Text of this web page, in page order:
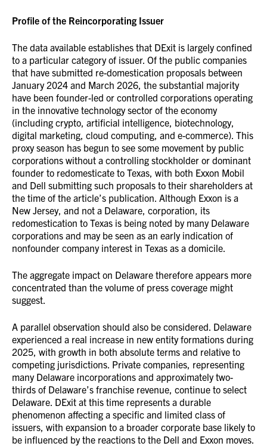
Profile of the Reincorporating Issuer
The data available establishes that DExit is largely confined
to a particular category of issuer. Of the public companies
that have submitted re-domestication proposals between
January 2024 and March 2026, the substantial majority
have been founder-led or controlled corporations operating
in the innovative technology sector of the economy
(including crypto, artificial intelligence, biotechnology,
digital marketing, cloud computing, and e-commerce). This
proxy season has begun to see some movement by public
corporations without a controlling stockholder or dominant
founder to redomesticate to Texas, with both Exxon Mobil
and Dell submitting such proposals to their shareholders at
the time of the article’s publication. Although Exxon is a
New Jersey, and not a Delaware, corporation, its
redomestication to Texas is being noted by many Delaware
corporations and may be seen as an early indication of
nonfounder company interest in Texas as a domicile.
The aggregate impact on Delaware therefore appears more
concentrated than the volume of press coverage might
suggest.
A parallel observation should also be considered. Delaware
experienced a real increase in new entity formations during
2025, with growth in both absolute terms and relative to
competing jurisdictions. Private companies, representing
many Delaware incorporations and approximately two-
thirds of Delaware’s franchise revenue, continue to select
Delaware. DExit at this time represents a durable
phenomenon affecting a specific and limited class of
issuers, with expansion to a broader corporate base likely to
be influenced by the reactions to the Dell and Exxon moves.